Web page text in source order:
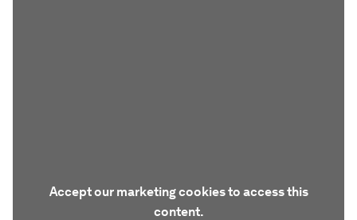
Accept our marketing cookies to access this
content.